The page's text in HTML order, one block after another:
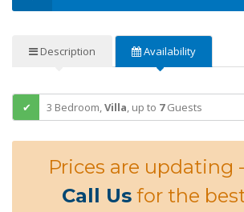
Description Availability
3 Bedroom,Villa, up to 7Guests
Prices are updating
Call Usfor the